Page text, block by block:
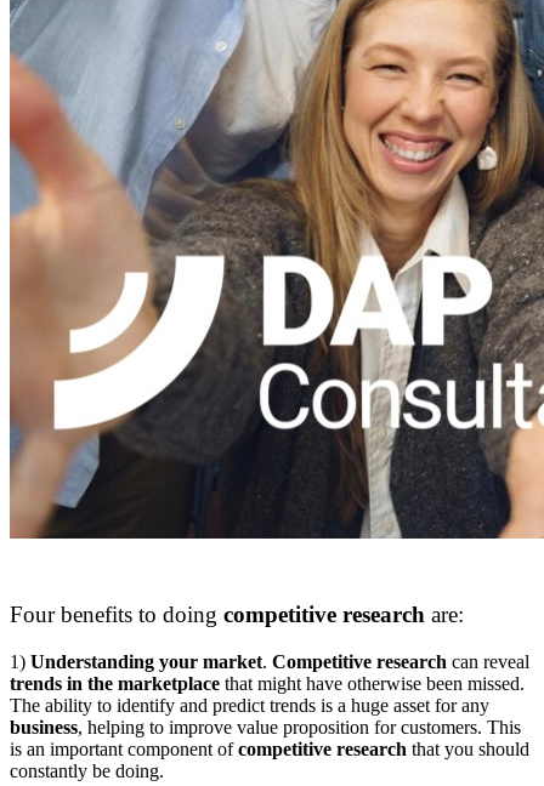
Four benefits to doing competitive research are:
1) Understanding your market. Competitive research can reveal
trends in the marketplace that might have otherwise been missed.
The ability to identify and predict trends is a huge asset for any
business, helping to improve value proposition for customers. This
is an important component ofcompetitive research that you should
constantly be doing.